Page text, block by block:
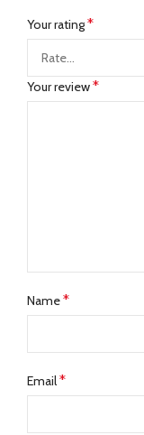
Your rating*
Your review*
Name*
Email*